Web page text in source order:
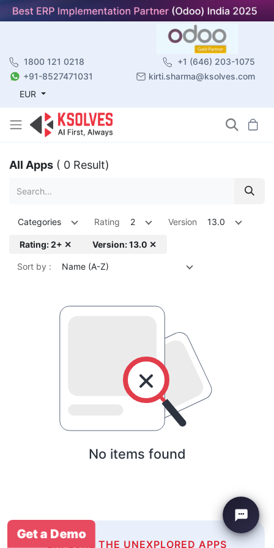
1800 121 0218
+1 (646) 203-1075
+91-8527471031
kirti.sharma@ksolves.com
EUR
All Apps ( 0 Result)
Categories Rating 2 Version 13.0
Rating: 2+ ✕ Version: 13.0 ✕
Sort by : Name (A-Z)
No items found
EXPLORE THE UNEXPLORED APPS
Get a Demo